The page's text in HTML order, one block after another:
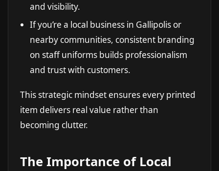
and visibility.
If you’re a local business in Gallipolis or
nearby communities, consistent branding
on staff uniforms builds professionalism
and trust with customers.
This strategic mindset ensures every printed
item delivers real value rather than
becoming clutter.
The Importance of Local